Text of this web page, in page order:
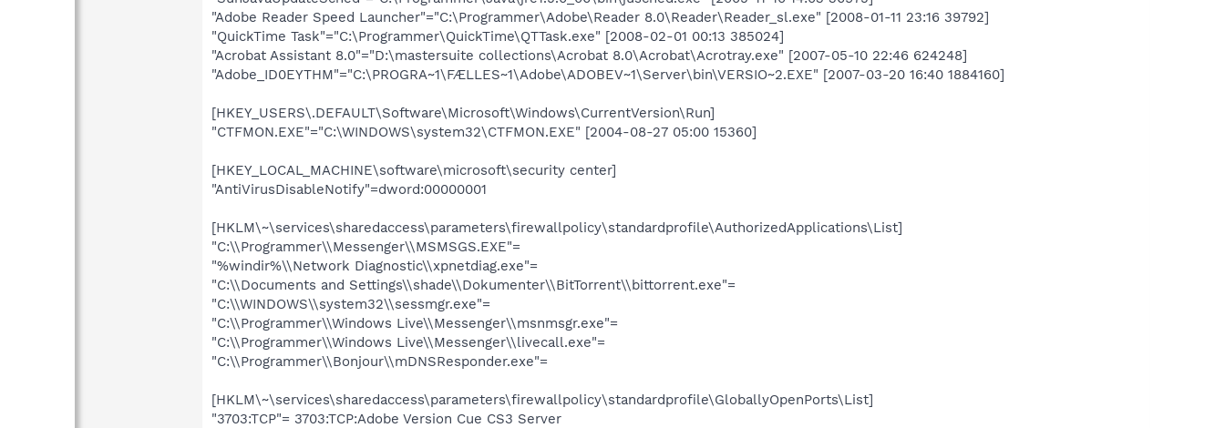
"Adobe Reader Speed Launcher"="C:\Programmer\Adobe\Reader 8.0\Reader\Reader_sl.exe" [2008-01-11 23:16 39792]
"QuickTime Task"="C:\Programmer\QuickTime\QTTask.exe" [2008-02-01 00:13 385024]
"Acrobat Assistant 8.0"="D:\mastersuite collections\Acrobat 8.0\Acrobat\Acrotray.exe" [2007-05-10 22:46 624248]
"Adobe_ID0EYTHM"="C:\PROGRA~1\FÆLLES~1\Adobe\ADOBEV~1\Server\bin\VERSIO~2.EXE" [2007-03-20 16:40 1884160]
[HKEY_USERS\.DEFAULT\Software\Microsoft\Windows\CurrentVersion\Run]
"CTFMON.EXE"="C:\WINDOWS\system32\CTFMON.EXE" [2004-08-27 05:00 15360]
[HKEY_LOCAL_MACHINE\software\microsoft\security center]
"AntiVirusDisableNotify"=dword:00000001
[HKLM\~\services\sharedaccess\parameters\firewallpolicy\standardprofile\AuthorizedApplications\List]
"C:\\Programmer\\Messenger\\MSMSGS.EXE"=
"%windir%\\Network Diagnostic\\xpnetdiag.exe"=
"C:\\Documents and Settings\\shade\\Dokumenter\\BitTorrent\\bittorrent.exe"=
"C:\\WINDOWS\\system32\\sessmgr.exe"=
"C:\\Programmer\\Windows Live\\Messenger\\msnmsgr.exe"=
"C:\\Programmer\\Windows Live\\Messenger\\livecall.exe"=
"C:\\Programmer\\Bonjour\\mDNSResponder.exe"=
[HKLM\~\services\sharedaccess\parameters\firewallpolicy\standardprofile\GloballyOpenPorts\List]
"3703:TCP"= 3703:TCP:Adobe Version Cue CS3 Server